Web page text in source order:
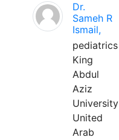
Dr.
Sameh R
Ismail,
pediatrics
King
Abdul
Aziz
University
United
Arab